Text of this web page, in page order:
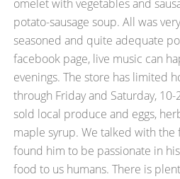
omelet with vegetables and
potato-sausage soup. All was
seasoned and quite adequate
facebook page, live music can
evenings. The store has limited
through Friday and Saturday,
sold local produce and eggs,
maple syrup. We talked with the
found him to be passionate in
food to us humans. There is